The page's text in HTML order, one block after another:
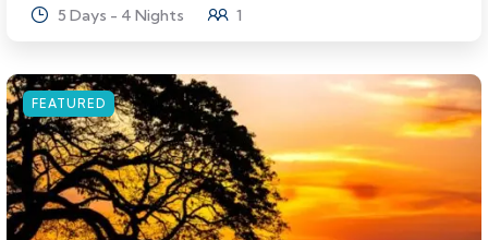
5 Days - 4 Nights 1
FEATURED